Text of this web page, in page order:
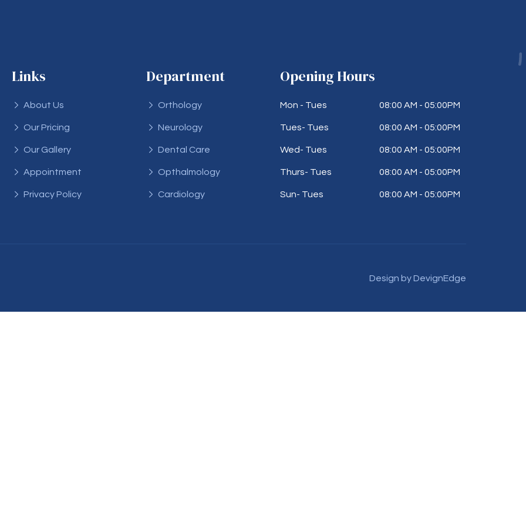
Links
About Us
Our Pricing
Our Gallery
Appointment
Privacy Policy
Department
Orthology
Neurology
Dental Care
Opthalmology
Cardiology
Opening Hours
Mon - Tues 08:00 AM - 05:00PM
Tues- Tues 08:00 AM - 05:00PM
Wed- Tues 08:00 AM - 05:00PM
Thurs- Tues 08:00 AM - 05:00PM
Sun- Tues 08:00 AM - 05:00PM
Design by DevignEdge